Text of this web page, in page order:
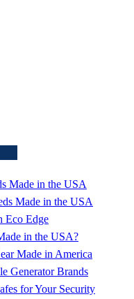
Made in the USA
Made in the USA
Eco Edge
in the USA?
Made in America
Generator Brands
for Your Security